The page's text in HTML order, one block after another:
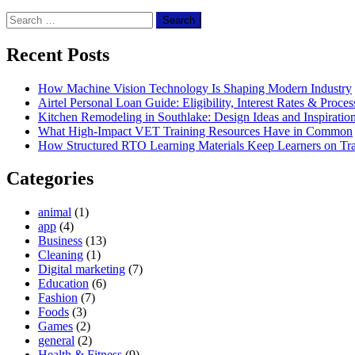
Search
for:
Recent Posts
How Machine Vision Technology Is Shaping Modern Industry
Airtel Personal Loan Guide: Eligibility, Interest Rates &
Kitchen Remodeling in Southlake: Design Ideas and Inspiration
What High-Impact VET Training Resources Have in Common
How Structured RTO Learning Materials Keep Learners on
Categories
animal (1)
app (4)
Business (13)
Cleaning (1)
Digital marketing (7)
Education (6)
Fashion (7)
Foods (3)
Games (2)
general (2)